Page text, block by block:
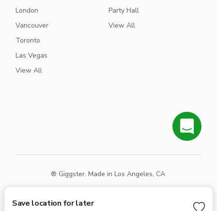
Save location for later
London
Vancouver
Toronto
Las Vegas
View All
Party Hall
View All
® Giggster. Made in Los Angeles, CA